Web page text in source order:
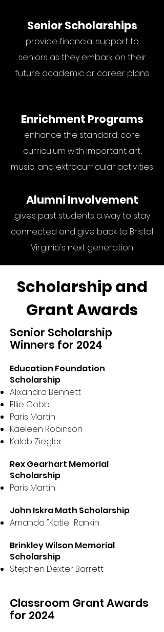
Senior Scholarships
provide financial support to
seniors as they embark on their
future academic or career plans
Enrichment Programs
enhance the standard, core
curriculum with important art,
music, and extracurricular activities
Alumni Involvement
gives past students a way to stay
connected and give back to Bristol
Virginia's next generation
Scholarship and
Grant Awards
Senior Scholarship
Winners for 2024
Education Foundation
Scholarship
Alixandra Bennett
Ellie Cobb
Paris Martin
Kaeleen Robinson
Kaleb Ziegler
Rex Gearhart Memorial
Scholarship
Paris Martin
John Iskra Math Scholarship
Amanda "Katie" Rankin
Brinkley Wilson Memorial
Scholarship
Stephen Dexter Barrett
Classroom Grant Awards
for 2024